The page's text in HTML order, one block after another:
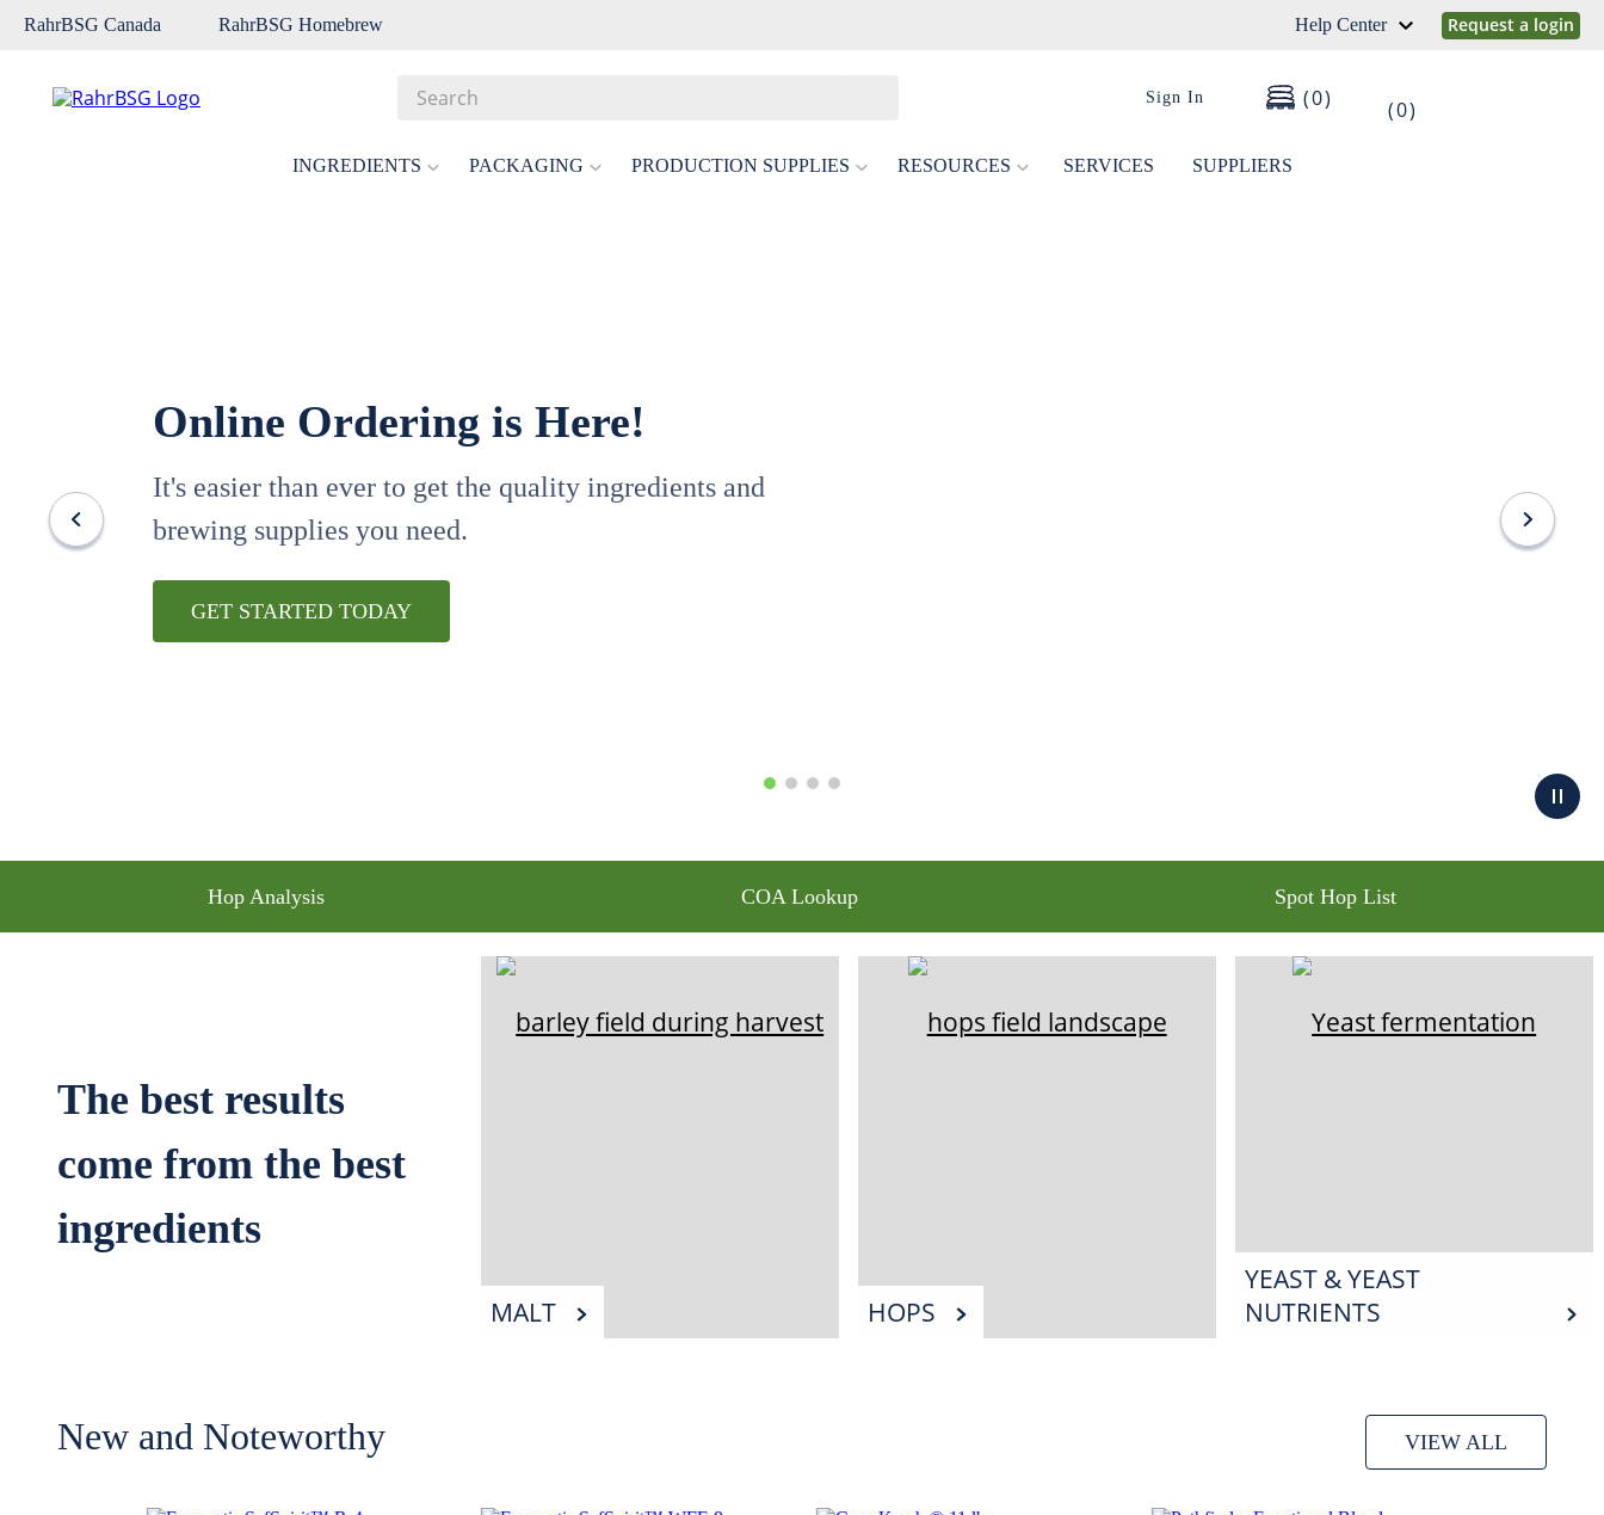
RahrBSG Canada RahrBSG Homebrew Help Center Request a login
Sign In 0 0
INGREDIENTS PACKAGING PRODUCTION SUPPLIES RESOURCES SERVICES SUPPLIERS
Online Ordering is Here!
It's easier than ever to get the quality ingredients and
brewing supplies you need.
GET STARTED TODAY
Hop Analysis COA Lookup Spot Hop List
The best results
come from the best
ingredients
MALT HOPS
YEAST & YEAST
NUTRIENTS
New and Noteworthy VIEW ALL
fermcap
wheat
weyermann